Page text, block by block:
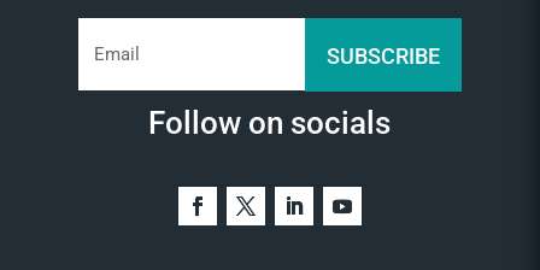
SUBSCRIBE
Follow on socials